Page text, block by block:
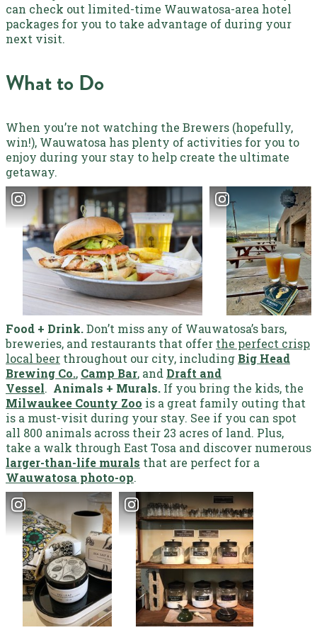
can check out limited-time Wauwatosa-area hotel
packages for you to take advantage of during your
next visit.
What to Do
When you’re not watching the Brewers (hopefully,
win!), Wauwatosa has plenty of activities for you to
enjoy during your stay to help create the ultimate
getaway.
Food + Drink.Don’t miss any of Wauwatosa’s bars,
breweries, and restaurants that offer the perfect crisp
local beer throughout our city, including Big Head
Brewing Co., Camp Bar, and Draft and
Vessel. Animals + Murals. If you bring the kids, the
Milwaukee County Zoo is a great family outing that
is a must-visit during your stay. See if you can spot
all 800 animals across their 23 acres of land. Plus,
take a walk through East Tosa and discover numerous
larger-than-life murals that are perfect for a
Wauwatosa photo-op.